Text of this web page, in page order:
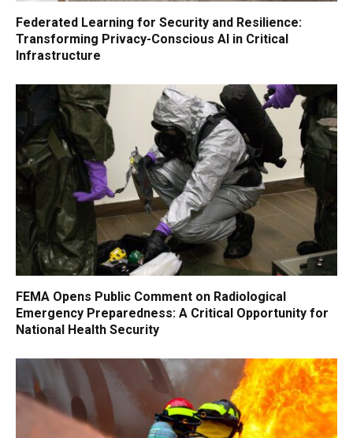
Federated Learning for Security and Resilience:
Transforming Privacy-Conscious AI in Critical
Infrastructure
FEMA Opens Public Comment on Radiological
Emergency Preparedness: A Critical Opportunity for
National Health Security